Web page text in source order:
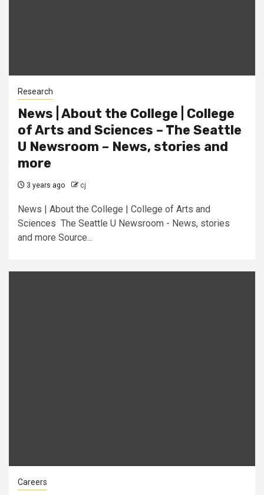
Research
News | About the College | College
of Arts and Sciences – The Seattle
U Newsroom – News, stories and
more
3 years ago cj
News | About the College | College of Arts and
Sciences The Seattle U Newsroom - News, stories
and more Source...
Careers